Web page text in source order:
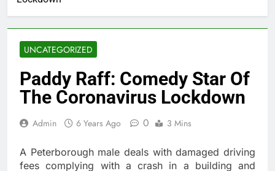
UNCATEGORIZED
Paddy Raff: Comedy Star Of
The Coronavirus Lockdown
Admin 6 Years Ago 0 3 Mins
A Peterborough male deals with damaged driving
fees complying with a crash in a building and